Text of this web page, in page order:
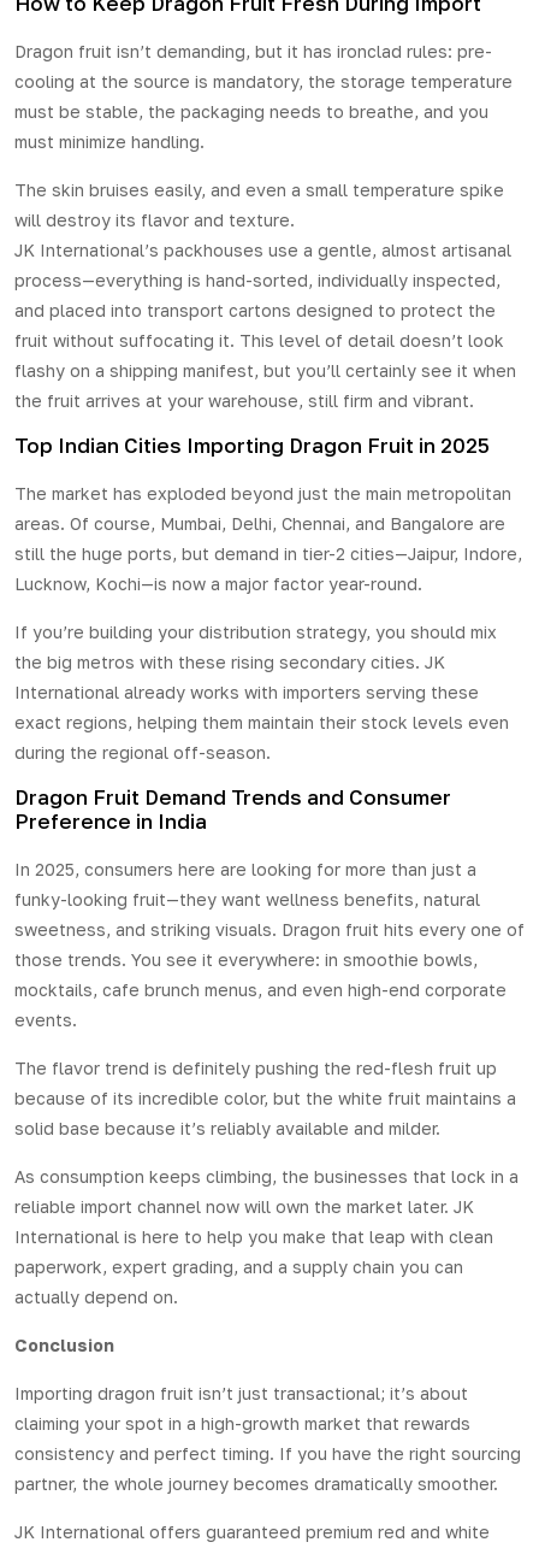
Dragon fruit isn’t demanding, but it has ironclad rules: pre-
cooling at the source is mandatory, the storage temperature
must be stable, the packaging needs to breathe, and you
must minimize handling.
The skin bruises easily, and even a small temperature spike
will destroy its flavor and texture.
JK International’s packhouses use a gentle, almost artisanal
process—everything is hand-sorted, individually inspected,
and placed into transport cartons designed to protect the
fruit without suffocating it. This level of detail doesn’t look
flashy on a shipping manifest, but you’ll certainly see it when
the fruit arrives at your warehouse, still firm and vibrant.
Top Indian Cities Importing Dragon Fruit in 2025
The market has exploded beyond just the main metropolitan
areas. Of course, Mumbai, Delhi, Chennai, and Bangalore are
still the huge ports, but demand in tier-2 cities—Jaipur, Indore,
Lucknow, Kochi—is now a major factor year-round.
If you’re building your distribution strategy, you should mix
the big metros with these rising secondary cities. JK
International already works with importers serving these
exact regions, helping them maintain their stock levels even
during the regional off-season.
Dragon Fruit Demand Trends and Consumer
Preference in India
In 2025, consumers here are looking for more than just a
funky-looking fruit—they want wellness benefits, natural
sweetness, and striking visuals. Dragon fruit hits every one of
those trends. You see it everywhere: in smoothie bowls,
mocktails, cafe brunch menus, and even high-end corporate
events.
The flavor trend is definitely pushing the red-flesh fruit up
because of its incredible color, but the white fruit maintains a
solid base because it’s reliably available and milder.
As consumption keeps climbing, the businesses that lock in a
reliable import channel now will own the market later. JK
International is here to help you make that leap with clean
paperwork, expert grading, and a supply chain you can
actually depend on.
Conclusion
Importing dragon fruit isn’t just transactional; it’s about
claiming your spot in a high-growth market that rewards
consistency and perfect timing. If you have the right sourcing
partner, the whole journey becomes dramatically smoother.
JK International offers guaranteed premium red and white